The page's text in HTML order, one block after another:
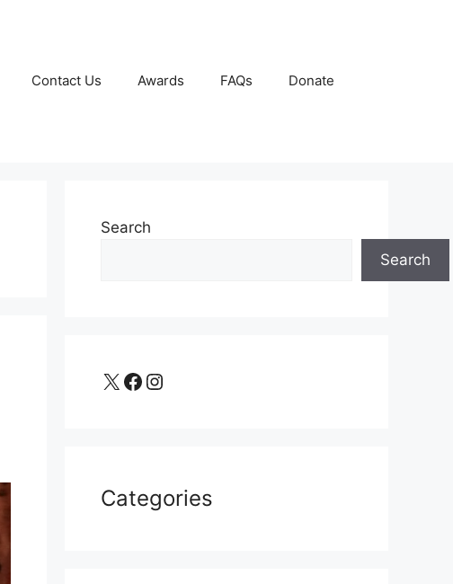
Contact Us Awards FAQs Donate
Search
Search
X Facebook Instagram
Categories